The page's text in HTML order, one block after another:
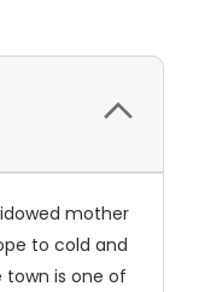
mother
to cold and
town is one of